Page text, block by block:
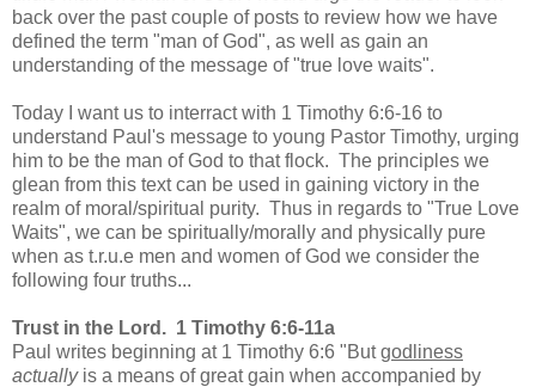
back over the past couple of posts to review how we have
defined the term "man of God", as well as gain an
understanding of the message of "true love waits".
Today I want us to interract with 1 Timothy 6:6-16 to
understand Paul's message to young Pastor Timothy, urging
him to be the man of God to that flock. The principles we
glean from this text can be used in gaining victory in the
realm of moral/spiritual purity. Thus in regards to "True Love
Waits", we can be spiritually/morally and physically pure
when as t.r.u.e men and women of God we consider the
following four truths...
Trust in the Lord. 1 Timothy 6:6-11a
Paul writes beginning at 1 Timothy 6:6 "Butgodliness
actuallyis a means of great gain when accompanied by